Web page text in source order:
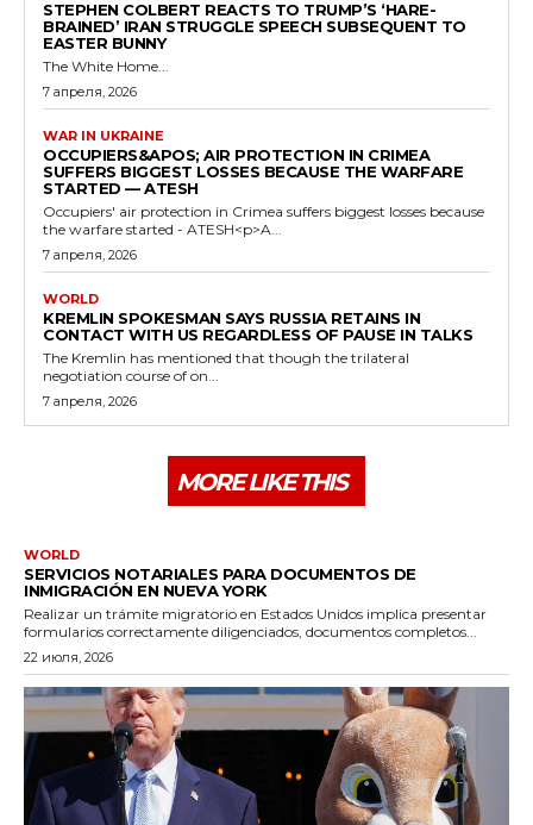
STEPHEN COLBERT REACTS TO TRUMP’S ‘HARE-
BRAINED’ IRAN STRUGGLE SPEECH SUBSEQUENT TO
EASTER BUNNY
The White Home...
7 апреля, 2026
WAR IN UKRAINE
OCCUPIERS&APOS; AIR PROTECTION IN CRIMEA
SUFFERS BIGGEST LOSSES BECAUSE THE WARFARE
STARTED — ATESH
Occupiers' air protection in Crimea suffers biggest losses because
the warfare started - ATESH<p>A...
7 апреля, 2026
WORLD
KREMLIN SPOKESMAN SAYS RUSSIA RETAINS IN
CONTACT WITH US REGARDLESS OF PAUSE IN TALKS
The Kremlin has mentioned that though the trilateral
negotiation course of on...
7 апреля, 2026
MORE LIKE THIS
WORLD
SERVICIOS NOTARIALES PARA DOCUMENTOS DE
INMIGRACIÓN EN NUEVA YORK
Realizar un trámite migratorio en Estados Unidos implica presentar
formularios correctamente diligenciados, documentos completos...
22 июля, 2026